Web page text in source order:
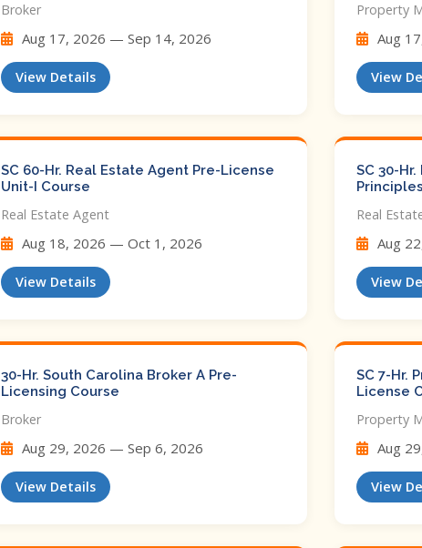
Broker
Aug 17, 2026 — Sep 14, 2026
View Details
Property
Aug
View
SC 60-Hr. Real Estate Agent Pre-License
Unit-I Course
Real Estate Agent
Aug 18, 2026 — Oct 1, 2026
View Details
SC 30-
Real
Aug
View
30-Hr. South Carolina Broker A Pre-
Licensing Course
Broker
Aug 29, 2026 — Sep 6, 2026
View Details
SC 7-Hr.
License
Property
Aug
View